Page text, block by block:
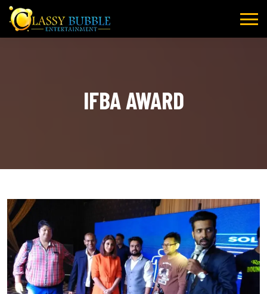
Skip
content
IFBA AWARD